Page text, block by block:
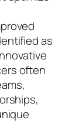
as
often